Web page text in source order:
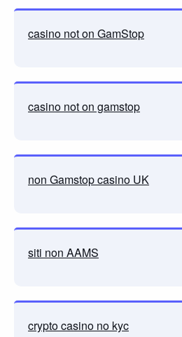
casino not on GamStop
casino not on gamstop
non Gamstop casino UK
siti non AAMS
crypto casino no kyc